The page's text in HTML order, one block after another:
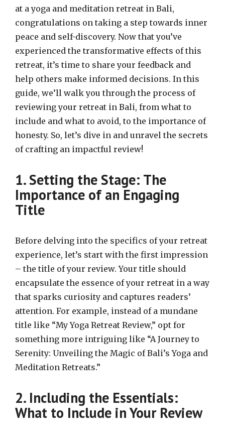
at a yoga and meditation retreat in Bali,
congratulations on taking a step towards inner
peace and self-discovery. Now that you’ve
experienced the transformative effects of this
retreat, it’s time to share your feedback and
help others make informed decisions. In this
guide, we’ll walk you through the process of
reviewing your retreat in Bali, from what to
include and what to avoid, to the importance of
honesty. So, let’s dive in and unravel the secrets
of crafting an impactful review!
1. Setting the Stage: The
Importance of an Engaging
Title
Before delving into the specifics of your retreat
experience, let’s start with the first impression
– the title of your review. Your title should
encapsulate the essence of your retreat in a way
that sparks curiosity and captures readers’
attention. For example, instead of a mundane
title like “My Yoga Retreat Review,” opt for
something more intriguing like “A Journey to
Serenity: Unveiling the Magic of Bali’s Yoga and
Meditation Retreats.”
2. Including the Essentials:
What to Include in Your Review